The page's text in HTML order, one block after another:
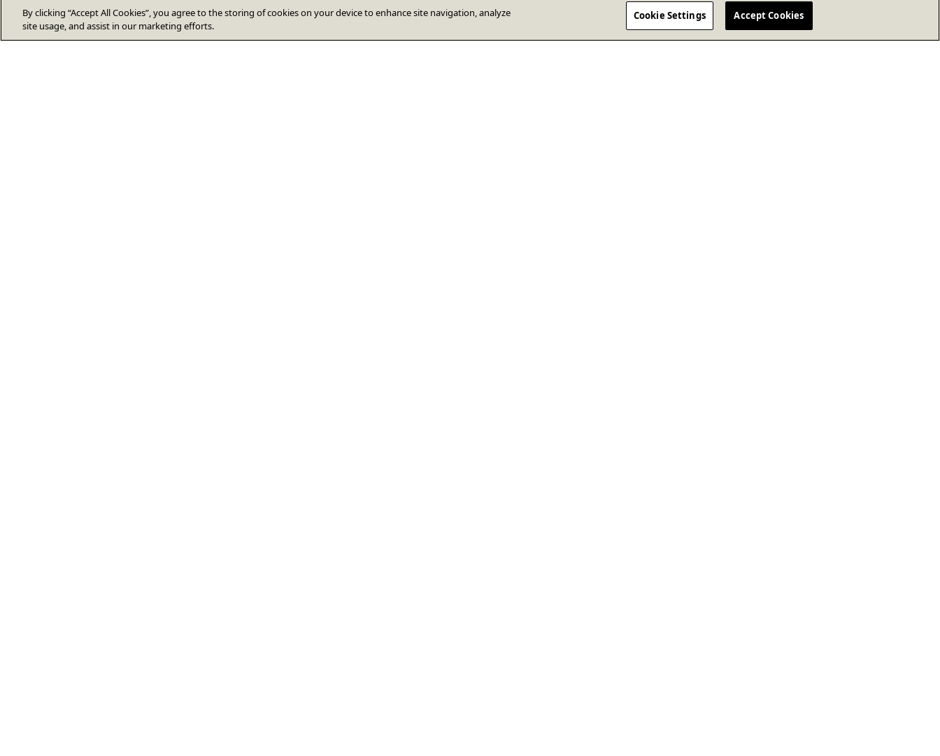
By clicking “Accept All Cookies”, you agree to the storing of cookies on your device to enhance site navigation, analyze
site usage, and assist in our marketing efforts.
Cookie Settings Accept Cookies